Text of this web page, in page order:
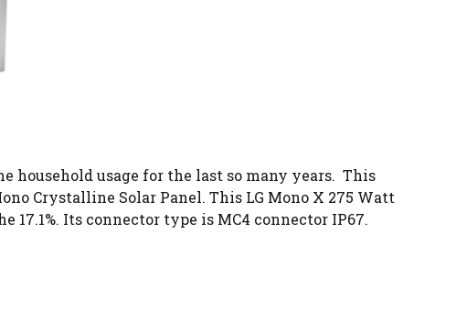
household usage for the last so many years. This
Crystalline Solar Panel. This LG Mono X 275 Watt
Its connector type is MC4 connector IP67.